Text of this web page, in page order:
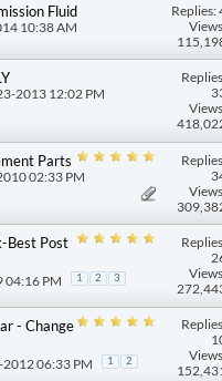
Fluid
10:38 AM
Replies:
2013 12:02 PM
Parts
02:33 PM
Best Post
04:16 PM 1 2 3
- Change
2012 06:33 PM 1 2